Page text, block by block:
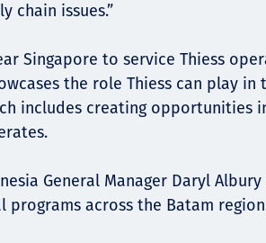
chain issues.”
Singapore to service Thiess
the role Thiess can play in
includes creating opportunities
General Manager Daryl Albury
programs across the Batam